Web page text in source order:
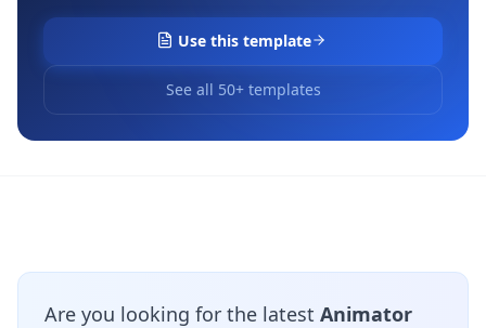
Use this template
See all 50+ templates
Are you looking for the latest Animator